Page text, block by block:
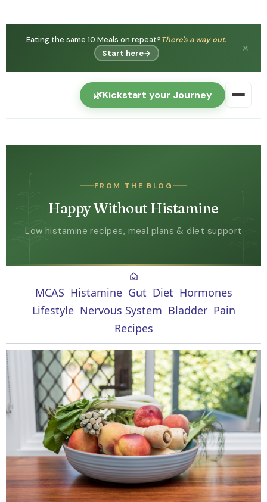
You're not
Histamine intolerance is real — and can
get better.
Watch free →
✕
🌿Kickstart your Journey
Happy Without Histamine
Lifestyle
Nervous System
Recipes